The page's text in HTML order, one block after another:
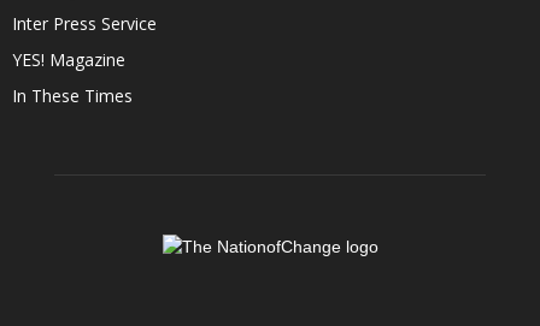
Inter Press Service
YES! Magazine
In These Times